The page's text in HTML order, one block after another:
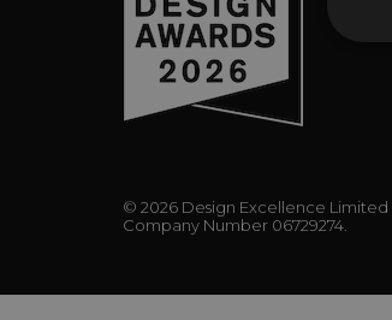
© 2026 Design Excellence Limited
Company Number 06729274.